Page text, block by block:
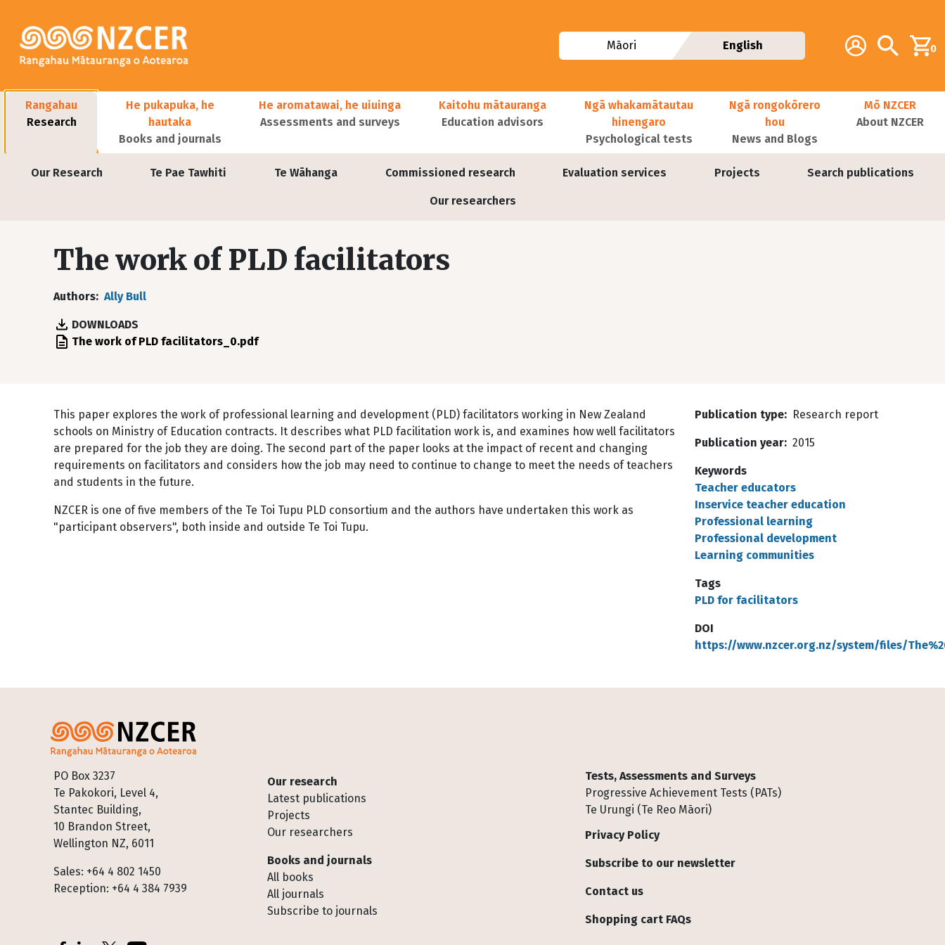
Additional
Account Search0
Māori English
Main navigation
Rangahau
Research
Our Research Te Pae Tawhiti Te Wāhanga Commissioned research Evaluation services Projects Search publications
Our researchers
He pukapuka, he
hautaka
Books and journals
He aromatawai, he uiuinga
Assessments and surveys
Kaitohu mātauranga
Education advisors
Ngā whakamātautau
hinengaro
Psychological tests
Ngā rongokōrero
hou
News and Blogs
Mō NZCER
About NZCER
The work of PLD facilitators
Authors Ally Bull
DOWNLOADS
File The work of PLD facilitators_0.pdf
This paper explores the work of professional learning and development (PLD) facilitators working in New Zealand
schools on Ministry of Education contracts. It describes what PLD facilitation work is, and examines how well facilitators
are prepared for the job they are doing. The second part of the paper looks at the impact of recent and changing
requirements on facilitators and considers how the job may need to continue to change to meet the needs of teachers
and students in the future.
NZCER is one of five members of the Te Toi Tupu PLD consortium and the authors have undertaken this work as
"participant observers", both inside and outside Te Toi Tupu.
Publication type Research report
Publication year 2015
Keywords
Teacher educators
Inservice teacher education
Professional learning
Professional development
Learning communities
Tags
PLD for facilitators
DOI
https://www.nzcer.org.nz/system/files/
PO Box 3237
Te Pakokori, Level 4,
Stantec Building,
10 Brandon Street,
Wellington NZ, 6011
Sales: +64 4 802 1450
Reception: +64 4 384 7939
Footer
Our research
Latest publications
Projects
Our researchers
Books and journals
All books
All journals
Subscribe to journals
Tests, Assessments and Surveys
Progressive Achievement Tests (PATs)
Te Urungi (Te Reo Māori)
Privacy Policy
Subscribe to our newsletter
Contact us
Shopping cart FAQs
Socials